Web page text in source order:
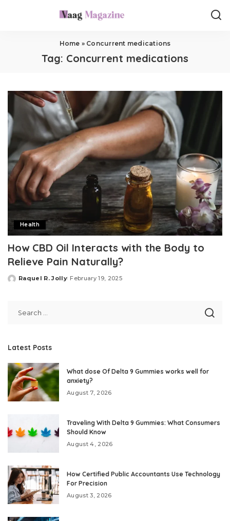
Home » Concurrent medications
Tag: Concurrent medications
Health
How CBD Oil Interacts with the Body to
Relieve Pain Naturally?
Posted
Raquel R. Jolly February 19, 2025
Latest Posts
What dose Of Delta 9 Gummies works well for
anxiety?
August 7, 2026
Traveling With Delta 9 Gummies: What Consumers
Should Know
August 4, 2026
How Certified Public Accountants Use Technology
For Precision
August 3, 2026